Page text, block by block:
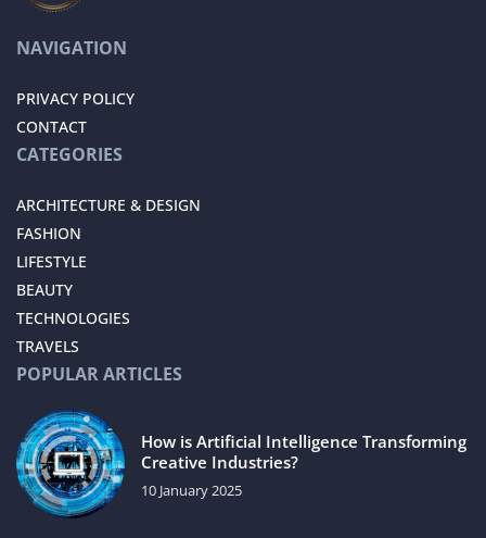
NAVIGATION
PRIVACY POLICY
CONTACT
CATEGORIES
ARCHITECTURE & DESIGN
FASHION
LIFESTYLE
BEAUTY
TECHNOLOGIES
TRAVELS
POPULAR ARTICLES
How is Artificial Intelligence Transforming
Creative Industries?
10 January 2025